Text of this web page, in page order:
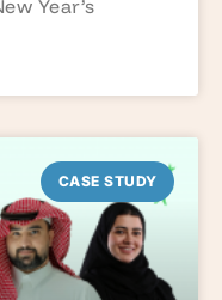
Year’s
CASE STUDY